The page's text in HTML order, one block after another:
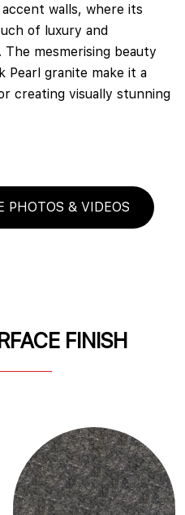
walls, where its
of luxury and
mesmerising beauty
Pearl granite make it a
creating visually stunning
PHOTOS & VIDEOS
FINISH